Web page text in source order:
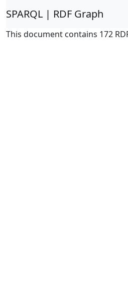
SPARQL | RDF Graph
This document contains 172